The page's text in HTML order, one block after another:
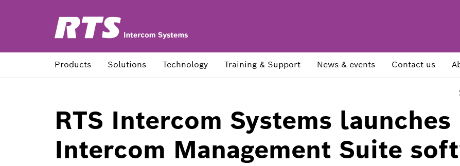
Products Solutions Technology Training & Support News & events Contact us
RTS Intercom Systems launches
Intercom Management Suite